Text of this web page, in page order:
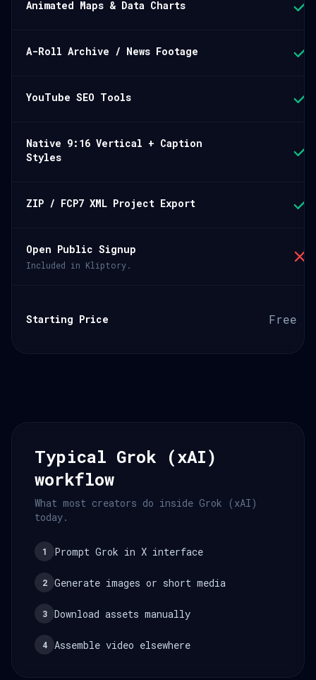
Animated Maps & Data Charts
A-Roll Archive / News Footage
YouTube SEO Tools
Native 9:16 Vertical + Caption
Styles
ZIP / FCP7 XML Project Export
Open Public Signup
Included in Kliptory.
Starting Price Free
Typical Grok (xAI)
workflow
What most creators do inside Grok (xAI)
today.
1 Prompt Grok in X interface
2 Generate images or short media
3 Download assets manually
4 Assemble video elsewhere